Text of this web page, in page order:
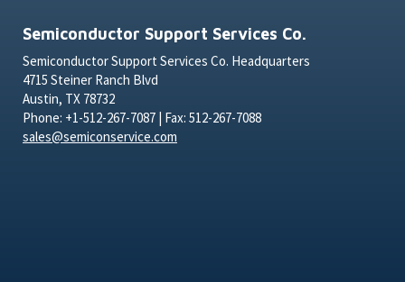
Semiconductor Support Services Co.
Semiconductor Support Services Co. Headquarters
4715 Steiner Ranch Blvd
Austin, TX 78732
Phone: +1-512-267-7087 | Fax: 512-267-7088
sales@semiconservice.com